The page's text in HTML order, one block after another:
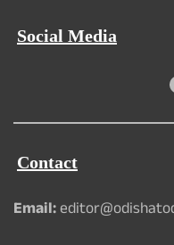
Social Media
Contact
Email: